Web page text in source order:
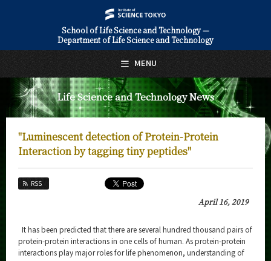
School of Life Science and Technology —
Department of Life Science and Technology
Life Science and Technology News
"Luminescent detection of Protein-Protein
Interaction by tagging tiny peptides"
RSS
April 16, 2019
It has been predicted that there are several hundred thousand pairs of
protein-protein interactions in one cells of human. As protein-protein
interactions play major roles for life phenomenon, understanding of
MENU
日本語 English
About Us
Faculty and Laboratories
Life Science and Technology News
News Archives